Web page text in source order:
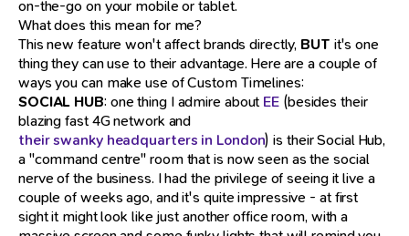
on-the-go on your mobile or tablet.
What does this mean for me?
This new feature won't affect brands directly, BUT it's one
thing they can use to their advantage. Here are a couple of
ways you can make use of Custom Timelines:
SOCIAL HUB: one thing I admire aboutEE (besides their
blazing fast 4G network and
their swanky headquarters in London) is their Social Hub,
a "command centre" room that is now seen as the social
nerve of the business. I had the privilege of seeing it live a
couple of weeks ago, and it's quite impressive - at first
sight it might look like just another office room, with a